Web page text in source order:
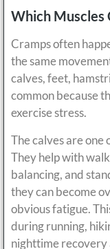
Which Muscles
Cramps often
the same
calves, feet,
common because
exercise stress.
The calves are one
They help with
balancing, and
they can become
obvious fatigue.
during running,
nighttime recovery